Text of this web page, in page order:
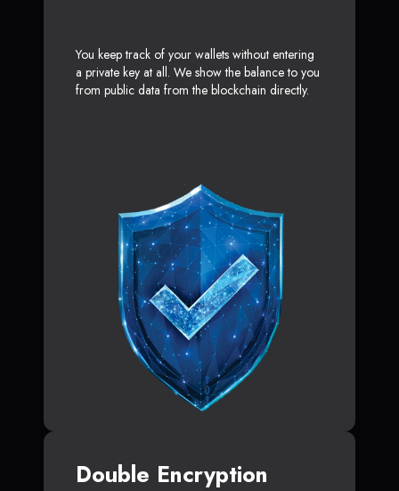
You keep track of your wallets without entering
a private key at all. We show the balance to you
from public data from the blockchain directly.
Double Encryption